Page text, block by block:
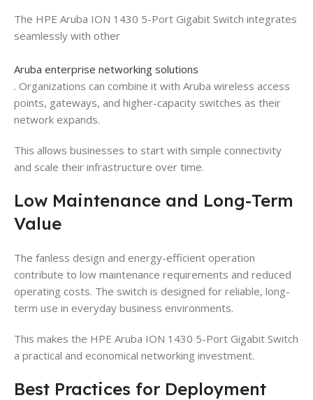
The HPE Aruba ION 1430 5-Port Gigabit Switch integrates
seamlessly with other
Aruba enterprise networking solutions
. Organizations can combine it with Aruba wireless access
points, gateways, and higher-capacity switches as their
network expands.
This allows businesses to start with simple connectivity
and scale their infrastructure over time.
Low Maintenance and Long-Term
Value
The fanless design and energy-efficient operation
contribute to low maintenance requirements and reduced
operating costs. The switch is designed for reliable, long-
term use in everyday business environments.
This makes the HPE Aruba ION 1430 5-Port Gigabit Switch
a practical and economical networking investment.
Best Practices for Deployment